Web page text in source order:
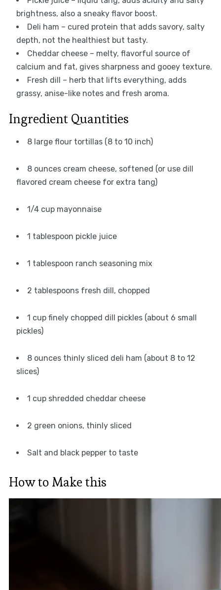
brightness, also a sneaky flavor boost.
Deli ham – cured protein that adds savory, salty
depth, not the healthiest but tasty.
Cheddar cheese – melty, flavorful source of
calcium and fat, gives sharpness and gooey texture.
Fresh dill – herb that lifts everything, adds
grassy, anise-like notes and fresh aroma.
Ingredient Quantities
8 large flour tortillas (8 to 10 inch)
8 ounces cream cheese, softened (or use dill
flavored cream cheese for extra tang)
1/4 cup mayonnaise
1 tablespoon pickle juice
1 tablespoon ranch seasoning mix
2 tablespoons fresh dill, chopped
1 cup finely chopped dill pickles (about 6 small
pickles)
8 ounces thinly sliced deli ham (about 8 to 12
slices)
1 cup shredded cheddar cheese
2 green onions, thinly sliced
Salt and black pepper to taste
How to Make this